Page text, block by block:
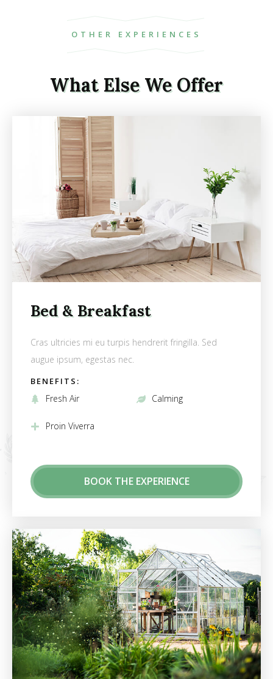
OTHER EXPERIENCES
What Else We Offer
Bed & Breakfast
Cras ultricies mi eu turpis hendrerit fringilla. Sed
augue ipsum, egestas nec.
BENEFITS:
Fresh Air Calming
Proin Viverra
BOOK THE EXPERIENCE